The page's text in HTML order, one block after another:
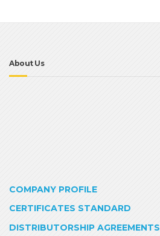
About Us
COMPANY PROFILE
CERTIFICATES STANDARD
DISTRIBUTORSHIP AGREEMENTS